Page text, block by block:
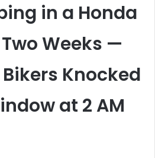
in a Honda
Weeks —
Knocked
at 2 AM